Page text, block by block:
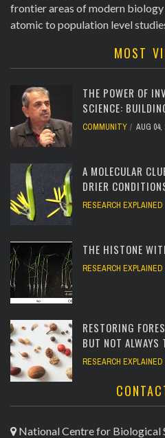
frontier areas of modern
atomic to population level
MOST
THE POWER OF
SCIENCE:
COMMUNITY AUG 04,
A MOLECULAR
DRIER
RESEARCH EXPLAINED
THE HISTONE
RESEARCH EXPLAINED
RESTORING
BUT NOT ALWAYS
RESEARCH EXPLAINED
National Centre for Biological